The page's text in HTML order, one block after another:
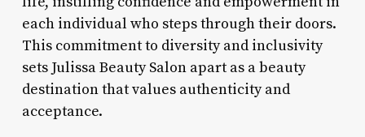
each individual who steps through their doors.
This commitment to diversity and inclusivity
sets Julissa Beauty Salon apart as a beauty
destination that values authenticity and
acceptance.